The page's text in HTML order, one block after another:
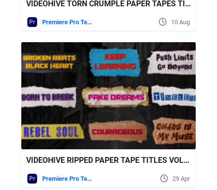
VIDEOHIVE TORN CRUMPLE PAPER TAPES TITLES LOWERTHIRDS 2
Premiere Pro Templates 10 Aug
VIDEOHIVE RIPPED PAPER TAPE TITLES VOL.2 FOR PREMIERE PRO
Premiere Pro Templates 29 Apr